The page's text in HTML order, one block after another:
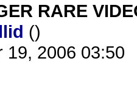
RARE
()
19, 2006 03:50